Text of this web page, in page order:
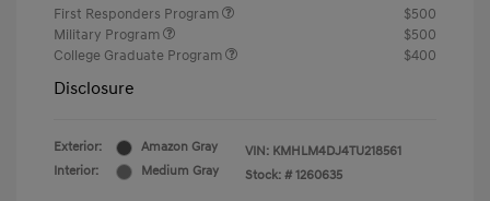
First Responders Program
$500
Military Program
$500
College Graduate Program
$400
Disclosure
Exterior:
Amazon Gray
Interior:
Medium Gray
VIN: KMHLM4DJ4TU218561
Stock: # 1260635